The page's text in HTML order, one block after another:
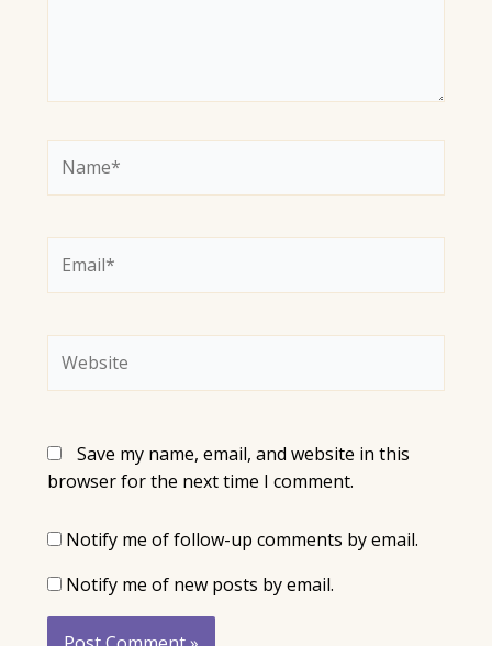
Save my name, email, and website in this
browser for the next time I comment.
Notify me of follow-up comments by email.
Notify me of new posts by email.